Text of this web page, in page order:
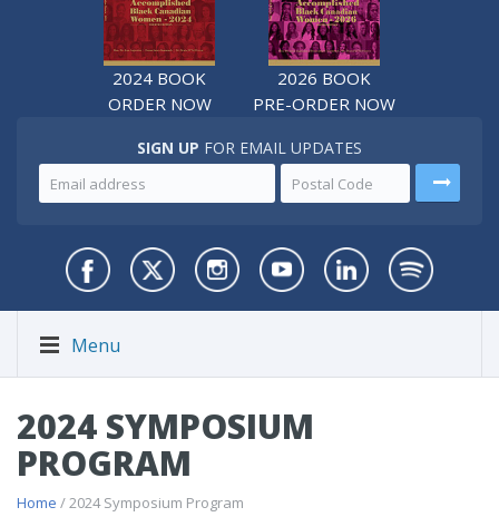
2024 BOOK
ORDER NOW
2026 BOOK
PRE-ORDER NOW
SIGN UP FOR EMAIL UPDATES
Menu
2024 SYMPOSIUM
PROGRAM
Home / 2024 Symposium Program